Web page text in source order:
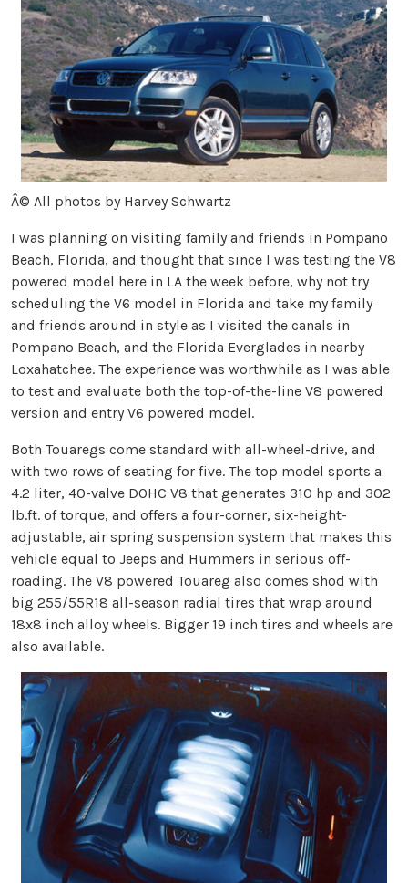
Â© All photos by Harvey Schwartz
I was planning on visiting family and friends in Pompano
Beach, Florida, and thought that since I was testing the V8
powered model here in LA the week before, why not try
scheduling the V6 model in Florida and take my family
and friends around in style as I visited the canals in
Pompano Beach, and the Florida Everglades in nearby
Loxahatchee. The experience was worthwhile as I was able
to test and evaluate both the top-of-the-line V8 powered
version and entry V6 powered model.
Both Touaregs come standard with all-wheel-drive, and
with two rows of seating for five. The top model sports a
4.2 liter, 40-valve DOHC V8 that generates 310 hp and 302
lb.ft. of torque, and offers a four-corner, six-height-
adjustable, air spring suspension system that makes this
vehicle equal to Jeeps and Hummers in serious off-
roading. The V8 powered Touareg also comes shod with
big 255/55R18 all-season radial tires that wrap around
18x8 inch alloy wheels. Bigger 19 inch tires and wheels are
also available.